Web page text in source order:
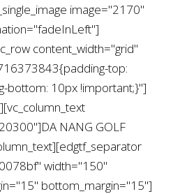
image="2170"
content_width="grid"
top:
bottom: 10px !important;}"]
NANG GOLF
width="150"
bottom_margin="15"]